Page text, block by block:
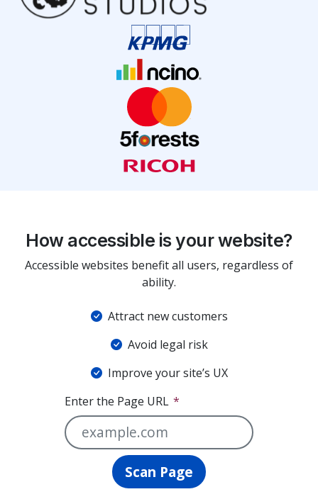
How accessible is your website?
Accessible websites benefit all users, regardless of
ability.
Attract new customers
Avoid legal risk
Improve your site’s UX
Enter the Page URL
Scan Page